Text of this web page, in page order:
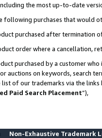
the most up-to-date
following purchases that would
purchased after termination
order where a cancellation,
purchased by a customer
auctions on keywords, search
list of our trademarks via the links
Paid Search Placement”),
Non-Exhaustive Trademark